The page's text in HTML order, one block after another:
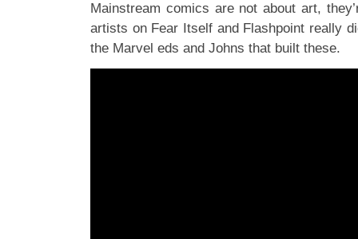
Mainstream comics are not about art,
artists on Fear Itself and Flashpoint really
the Marvel eds and Johns that built these.